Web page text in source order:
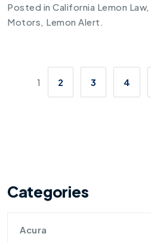
Posted in California Lemon Law,
Motors, Lemon Alert .
1 2 3 4
Categories
Acura